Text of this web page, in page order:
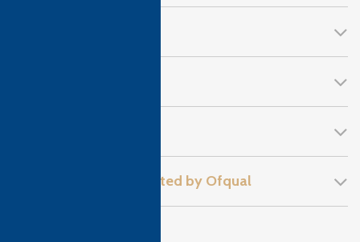
Recognised and regulated by Ofqual